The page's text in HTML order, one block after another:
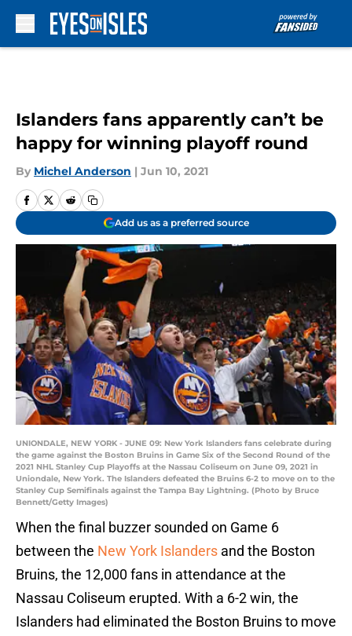
Islanders fans apparently can’t be
happy for winning playoff round
By Michel Anderson | Jun 10, 2021
Add us as a preferred source
UNIONDALE, NEW YORK - JUNE 09: New York Islanders fans celebrate during
the game against the Boston Bruins in Game Six of the Second Round of the
2021 NHL Stanley Cup Playoffs at the Nassau Coliseum on June 09, 2021 in
Uniondale, New York. The Islanders defeated the Bruins 6-2 to move on to the
Stanley Cup Semifinals against the Tampa Bay Lightning. (Photo by Bruce
Bennett/Getty Images)
When the final buzzer sounded on Game 6
between the New York Islanders and the Boston
Bruins, the 12,000 fans in attendance at the
Nassau Coliseum erupted. With a 6-2 win, the
Islanders had eliminated the Boston Bruins to move